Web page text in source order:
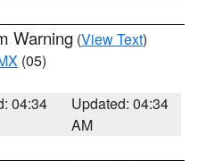
Warning (View Text)
(05)
04:34
Updated: 04:34
AM